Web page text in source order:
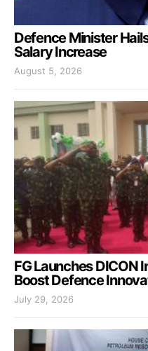
Defence Minister
Salary Increase
August 5, 2026
FG Launches DICON
Boost Defence
July 29, 2026